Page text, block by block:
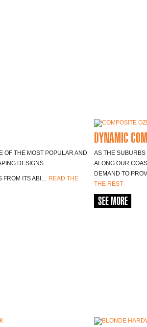
OF THE MOST POPULAR AND
DESIGNS.
FROM ITS ABI… READ THE
DYNAMIC
AS THE
ALONG OUR
DEMAND TO
THE REST
SEE MORE